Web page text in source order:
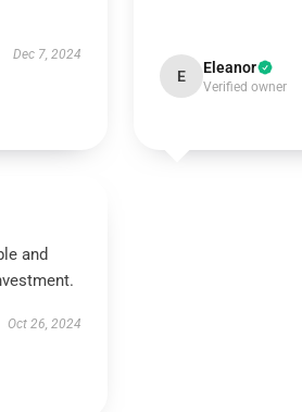
Dec 7, 2024
E Eleanor
Verified owner
and
Oct 26, 2024